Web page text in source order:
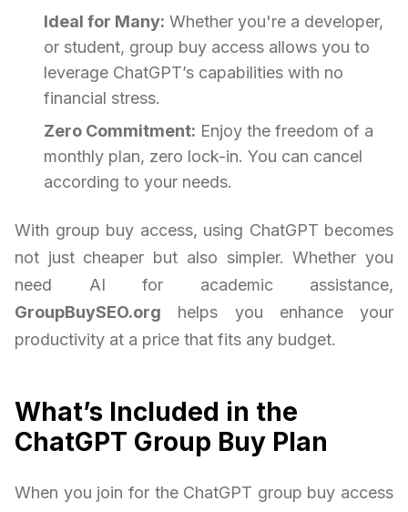
Ideal for Many: Whether you're a developer,
or student, group buy access allows you to
leverage ChatGPT’s capabilities with no
financial stress.
Zero Commitment: Enjoy the freedom of a
monthly plan, zero lock-in. You can cancel
according to your needs.
With group buy access, using ChatGPT becomes
not just cheaper but also simpler. Whether you
need AI for academic assistance,
GroupBuySEO.org helps you enhance your
productivity at a price that fits any budget.
What’s Included in the
ChatGPT Group Buy Plan
When you join for the ChatGPT group buy access